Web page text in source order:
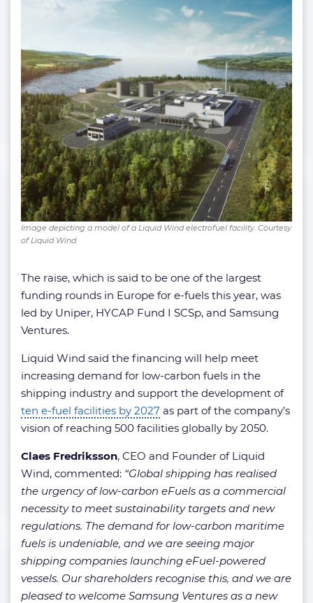
Image depicting a model of a Liquid Wind electrofuel facility. Courtesy
of Liquid Wind
The raise, which is said to be one of the largest
funding rounds in Europe for e-fuels this year, was
led by Uniper, HYCAP Fund I SCSp, and Samsung
Ventures.
Liquid Wind said the financing will help meet
increasing demand for low-carbon fuels in the
shipping industry and support the development of
ten e-fuel facilities by 2027 as part of the company’s
vision of reaching 500 facilities globally by 2050.
Claes Fredriksson, CEO and Founder of Liquid
Wind, commented: “Global shipping has realised
the urgency of low-carbon eFuels as a commercial
necessity to meet sustainability targets and new
regulations. The demand for low-carbon maritime
fuels is undeniable, and we are seeing major
shipping companies launching eFuel-powered
vessels. Our shareholders recognise this, and we are
pleased to welcome Samsung Ventures as a new